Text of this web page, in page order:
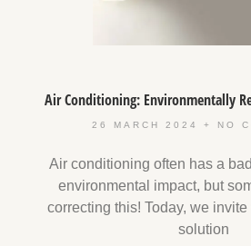
Air Conditioning: Environmentally
26 MARCH 2024 NO
Air conditioning often has a
environmental impact, but
correcting this! Today, we
solution